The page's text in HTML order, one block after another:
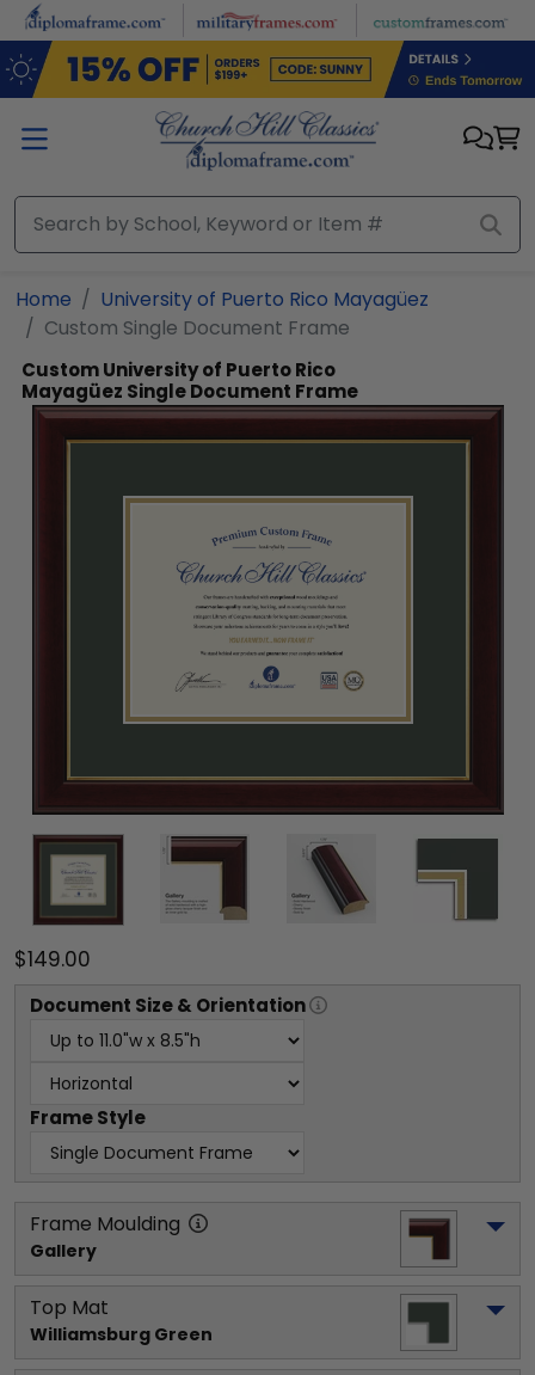
Skip to main content
Home
University of Puerto Rico Mayagüez
Custom Single Document Frame
Custom University of Puerto Rico
Mayagüez Single Document Frame
$149.00
Document Size & Orientation
Frame Style
Frame Moulding
Gallery
Top Mat
Williamsburg Green